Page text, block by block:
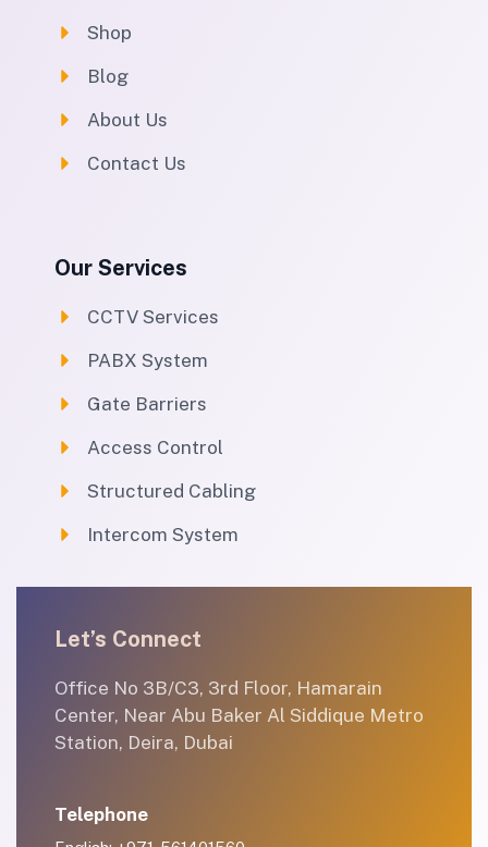
Shop
Blog
About Us
Contact Us
Our Services
CCTV Services
PABX System
Gate Barriers
Access Control
Structured Cabling
Intercom System
Let’s Connect
Office No 3B/C3, 3rd Floor, Hamarain
Center, Near Abu Baker Al Siddique Metro
Station, Deira, Dubai
Telephone